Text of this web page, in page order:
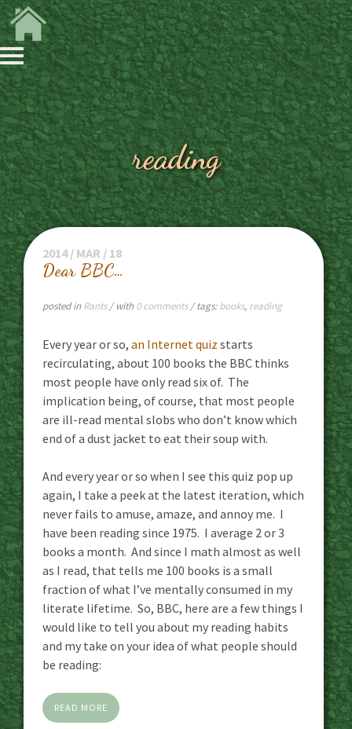
reading
2014 / MAR / 18
Dear BBC…
posted in Rants / with 0 comments/ tags:books, reading
Every year or so, an Internet quiz starts
recirculating, about 100 books the BBC thinks
most people have only read six of. The
implication being, of course, that most people
are ill-read mental slobs who don’t know which
end of a dust jacket to eat their soup with.
And every year or so when I see this quiz pop up
again, I take a peek at the latest iteration, which
never fails to amuse, amaze, and annoy me. I
have been reading since 1975. I average 2 or 3
books a month. And since I math almost as well
as I read, that tells me 100 books is a small
fraction of what I’ve mentally consumed in my
literate lifetime. So, BBC, here are a few things I
would like to tell you about my reading habits
and my take on your idea of what people should
be reading:
READ MORE